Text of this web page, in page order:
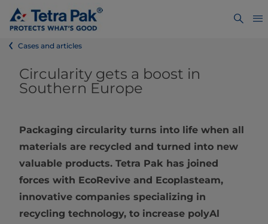
Cases and articles
Circularity gets a boost in
Southern Europe
Packaging circularity turns into life when all
materials are recycled and turned into new
valuable products. Tetra Pak has joined
forces with EcoRevive and Ecoplasteam,
innovative companies specializing in
recycling technology, to increase polyAl